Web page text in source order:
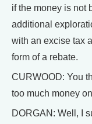
if the money is not
additional
with an excise tax
form of a rebate.
CURWOOD: You
too much money
DORGAN: Well, I